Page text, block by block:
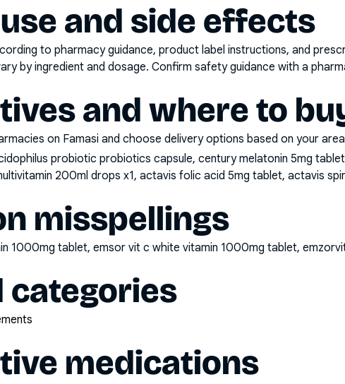
and side effects
to pharmacy guidance, product label instructions, and
by ingredient and dosage. Confirm safety guidance with a
and where to
on Famasi and choose delivery options based on your
probiotic probiotics capsule, century melatonin 5mg
200ml drops x1, actavis folic acid 5mg tablet, actavis
misspellings
1000mg tablet, emsor vit c white vitamin 1000mg tablet,
categories
medications